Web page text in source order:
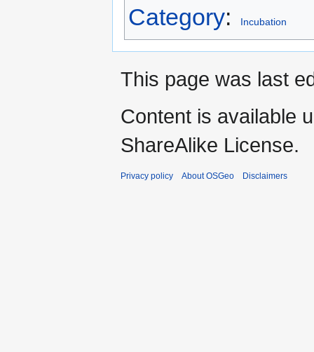
Category: Incubation
This page was last
Content is available
ShareAlike License.
Privacy policy About OSGeo Disclaimers